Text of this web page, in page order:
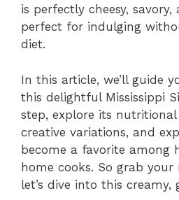
is perfectly cheesy,
perfect for indulging
diet.
In this article, we’ll guide
this delightful Mississippi
step, explore its nutritional
creative variations, and
become a favorite among
home cooks. So grab
let’s dive into this